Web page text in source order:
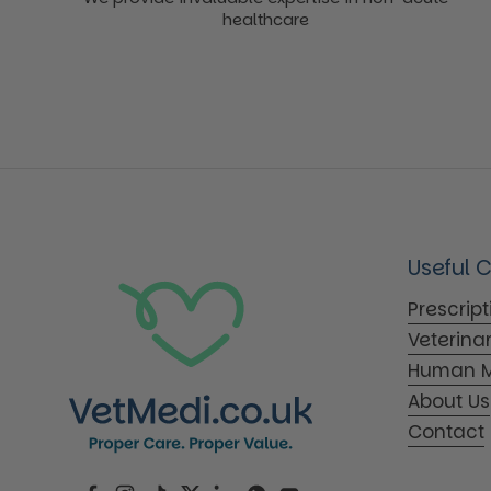
healthcare
Useful
Human
About Us
Contact